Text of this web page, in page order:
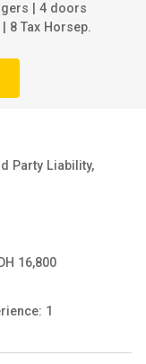
4 doors
8 Tax Horsep.
Party Liability,
16,800
1